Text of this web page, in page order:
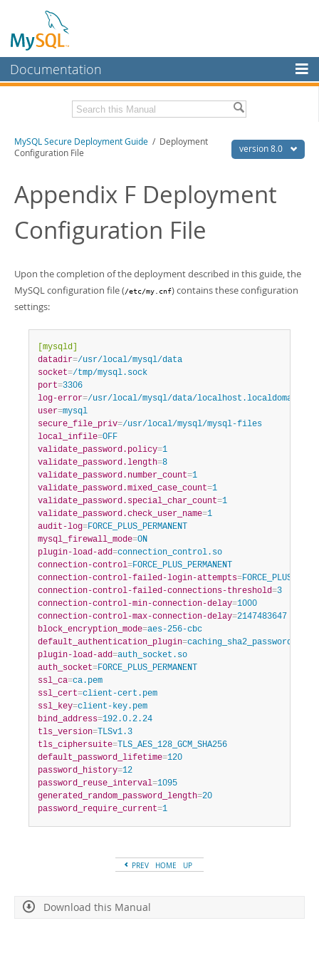
Documentation
MySQL Enterprise
Workbench
MySQL NDB Cluster
Connectors
MySQL.com
Downloads
Download this Manual
PDF (A4)
version 8.0
MySQL Secure Deployment Guide / Deployment
Configuration File
Appendix F Deployment
Configuration File
Upon the completion of the deployment described in this guide, the
MySQL configuration file (/etc/my.cnf) contains these configuration
settings:
[mysqld]
datadir=/usr/local/mysql/data
socket=/tmp/mysql.sock
port=3306
log-error=/usr/local/mysql/data/
user=mysql
secure_file_priv=/usr/local/mysql/mysql-files
local_infile=OFF
validate_password.policy=1
validate_password.length=8
validate_password.number_count=1
validate_password.mixed_case_count=1
validate_password.special_char_count=1
validate_password.check_user_name=1
audit-log=FORCE_PLUS_PERMANENT
mysql_firewall_mode=ON
plugin-load-add=connection_control.so
connection-control=FORCE_PLUS_PERMANENT
connection-control-failed-login-attempts=
connection-control-failed-connections-threshold=3
connection-control-min-connection-delay=1000
connection-control-max-connection-delay=2147483647
block_encryption_mode=aes-256-cbc
default_authentication_plugin=caching_sha2_password
plugin-load-add=auth_socket.so
auth_socket=FORCE_PLUS_PERMANENT
ssl_ca=ca.pem
ssl_cert=client-cert.pem
ssl_key=client-key.pem
bind_address=192.0.2.24
tls_version= TLSv1.3
tls_ciphersuite= TLS_AES_128_GCM_SHA256
default_password_lifetime=120
password_history=12
password_reuse_interval=1095
generated_random_password_length=20
password_require_current=1
PREV HOME UP
Download this Manual